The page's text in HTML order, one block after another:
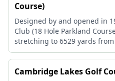
Course)
Designed by and opened in
Club (18 Hole Parkland
stretching to 6529 yards
Cambridge Lakes Golf